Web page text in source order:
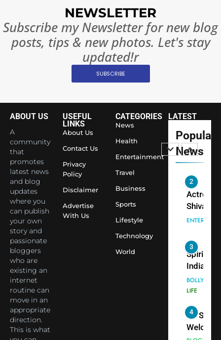
NEWSLETTER
Subscribe my Newsletter for new blog
posts, tips & new photos. Let's stay
updated!r
SUBSCRIBE
ABOUT US
A
community
that
promotes
latest news
and blog
updates
where you
can publish
your own
story and
passionate
bloggers
who are
existing an
internet
routine can
move in an
appropriate
direction.
This is what
USEFUL
LINKS
About Us
Contact Us
Privacy
Policy
Disclaimer
Advertise
With Us
CATEGORIES
News
Health
Entertainment
Travel
Business
Sports
Lifestyle
Technology
World
LATEST
Popular
News
Changed
Largest
Economy
1
Shivani
Sharma
Saathi
Youth
Temple
2
Actress
Shivani
Sharma,
cricketer
Virat
seek
Aarti
3
Spiritual
India
into
Priyavrat
Animesh
Meets
LIFE
4
Dr.